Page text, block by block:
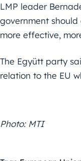
LMP leader
government
more effective,
The Együtt party
relation to the EU
Photo: MTI